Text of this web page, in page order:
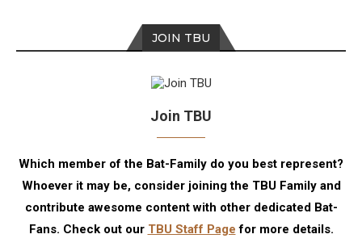
JOIN TBU
Join TBU
Which member of the Bat-Family do you best represent?
Whoever it may be, consider joining the TBU Family and
contribute awesome content with other dedicated Bat-
Fans. Check out our TBU Staff Page for more details.